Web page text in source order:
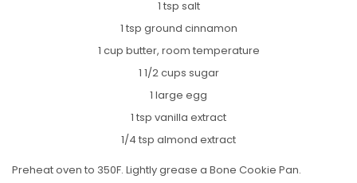
1 tsp salt
1 tsp ground cinnamon
1 cup butter, room temperature
1 1/2 cups sugar
1 large egg
1 tsp vanilla extract
1/4 tsp almond extract
Preheat oven to 350F. Lightly grease a Bone Cookie Pan.